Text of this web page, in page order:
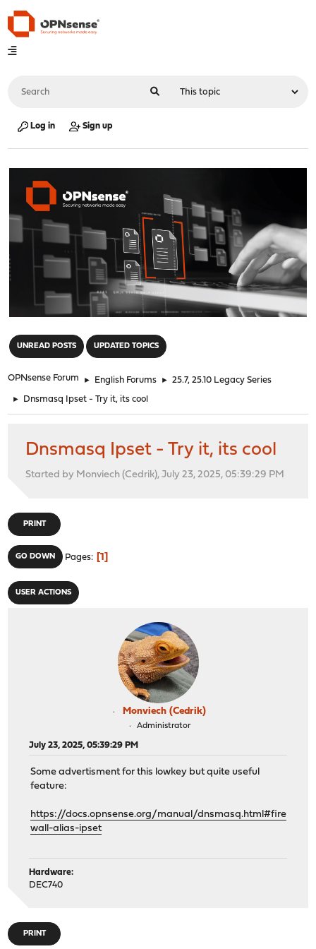
Log in Sign up
UNREAD POSTS UPDATED TOPICS
OPNsense Forum ► English Forums ► 25.7, 25.10 Legacy Series
► Dnsmasq Ipset - Try it, its cool
Dnsmasq Ipset - Try it, its cool
Started by Monviech (Cedrik), July 23, 2025, 05:39:29 PM
PRINT
GO DOWN Pages 1
USER ACTIONS
Monviech (Cedrik)
Administrator
July 23, 2025, 05:39:29 PM
Some advertisment for this lowkey but quite useful
feature:
https://docs.opnsense.org/manual/dnsmasq.html#fire
wall-alias-ipset
Hardware:
DEC740
PRINT